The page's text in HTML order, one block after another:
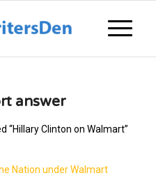
answer
“Hillary Clinton on Walmart”
Nation under Walmart